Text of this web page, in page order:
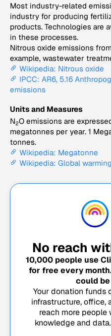
Most industry-related
industry for producing
products. Technologies are
in these processes.
Nitrous oxide emissions
example, wastewater
Wikipedia: Nitrous oxide
IPCC: AR6, 5.16
emissions
Units and Measures
N2O emissions are
megatonnes per year. 1
tonnes.
Wikipedia: Megatonne
Wikipedia: Global
No reach
10,000people use
for free every
could be
Your donation funds
infrastructure, office,
reach more
knowledge and